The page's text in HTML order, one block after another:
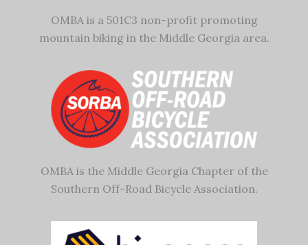
OMBA is a 501C3 non-profit promoting
mountain biking in the Middle Georgia area.
OMBA is the Middle Georgia Chapter of the
Southern Off-Road Bicycle Association.